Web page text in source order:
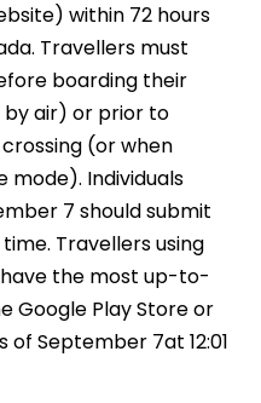
within 72 hours
Travellers must
boarding their
by air) or prior to
(or when
mode). Individuals
7 should submit
Travellers using
the most up-to-
Google Play Store or
September 7at 12:01